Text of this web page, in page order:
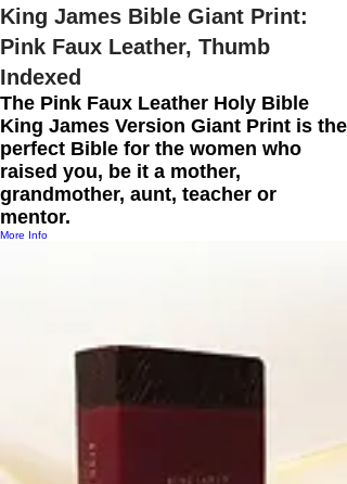
King James Bible Giant Print:
Pink Faux Leather, Thumb
Indexed
The Pink Faux Leather Holy Bible
King James Version Giant Print is the
perfect Bible for the women who
raised you, be it a mother,
grandmother, aunt, teacher or
mentor.
More Info